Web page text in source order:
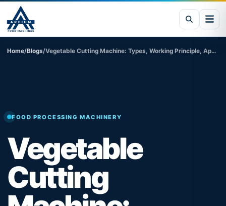
Home/Blogs/ Vegetable Cutting Machine: Types, Working Principle, Applications & Benefits
FOOD PROCESSING MACHINERY
Vegetable
Cutting